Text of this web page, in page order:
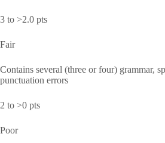
3 to >2.0 pts
Fair
Contains several (three or four) grammar,
punctuation errors
2 to >0 pts
Poor